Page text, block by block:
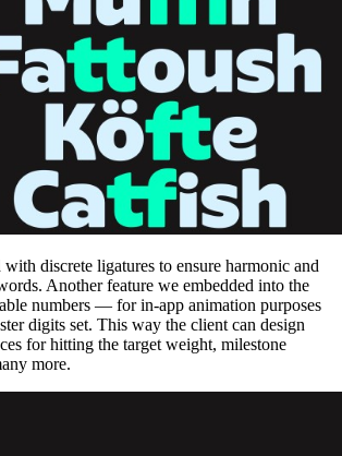
with discrete ligatures to ensure harmonic and
Another feature we embedded into the
numbers — for in-app animation purposes
digits set. This way the client can design
for hitting the target weight, milestone
more.